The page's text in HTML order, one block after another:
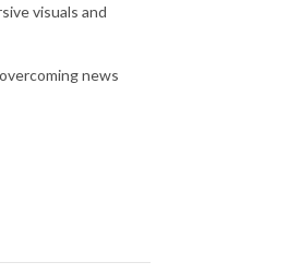
visuals and
news